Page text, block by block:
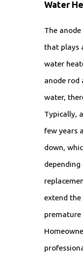
Water
The
that plays
water
anode rod
water,
Typically,
few years
down,
extend
premature